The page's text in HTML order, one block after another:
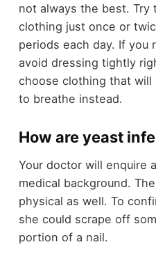
not always the best.
clothing just once or
periods each day. If you
avoid dressing tightly
choose clothing that will
to breathe instead.
How are yeast
Your doctor will enquire
medical background.
physical as well. To
she could scrape off
portion of a nail.